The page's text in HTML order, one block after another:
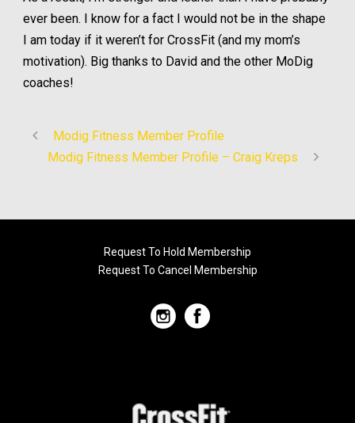
ever been. I know for a fact I would not be in the shape
I am today if it weren’t for CrossFit (and my mom’s
motivation). Big thanks to David and the other MoDig
coaches!
Modig Fitness Member Profile
Modig Fitness Member Profile – Craig Kreps
Request To Hold Membership
Request To Cancel Membership